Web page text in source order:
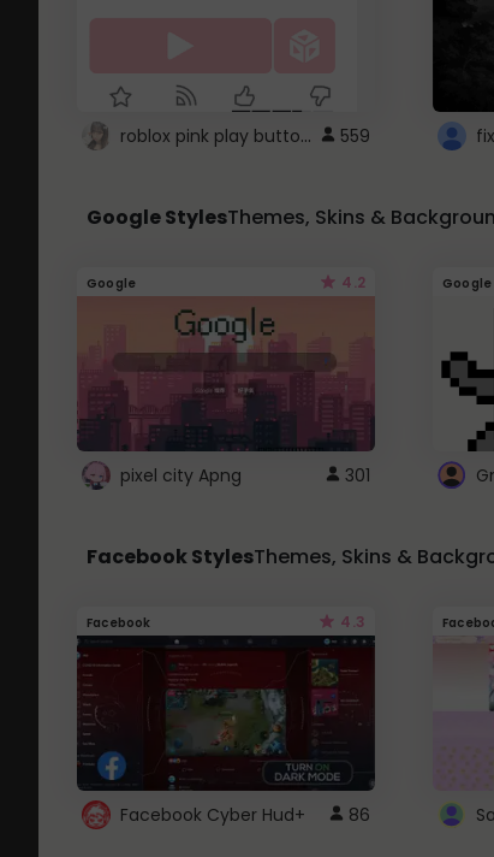
roblox pink play button .. 559
Google StylesThemes, Skins &
Google 4.2
pixel city Apng 301
Google
Facebook StylesThemes, Skins &
Facebook 4.3
Facebook Cyber Hud+ 86